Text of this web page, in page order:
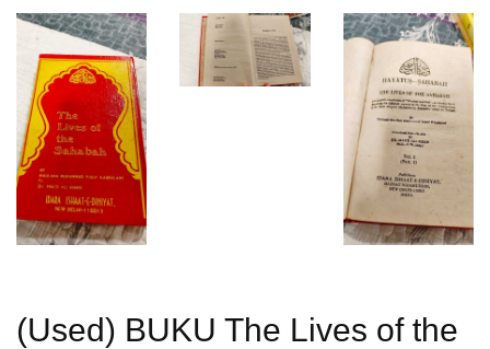
(Used) BUKU The Lives of the